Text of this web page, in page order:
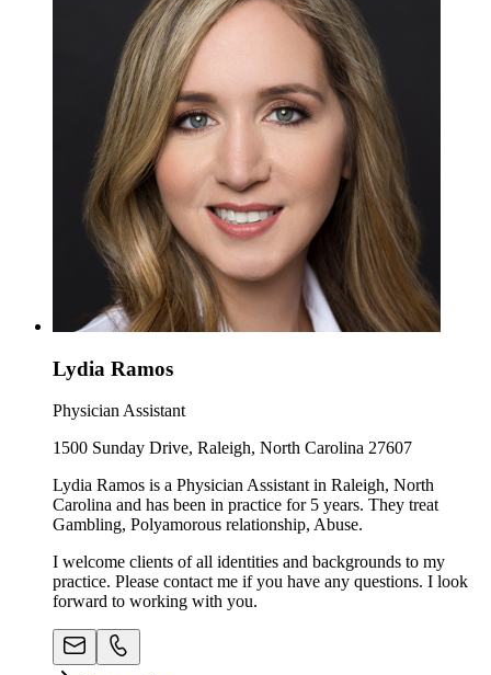
Lydia Ramos
Physician Assistant
1500 Sunday Drive, Raleigh, North Carolina 27607
Lydia Ramos is a Physician Assistant in Raleigh, North
Carolina and has been in practice for 5 years. They treat
Gambling, Polyamorous relationship, Abuse.
I welcome clients of all identities and backgrounds to my
practice. Please contact me if you have any questions. I look
forward to working with you.